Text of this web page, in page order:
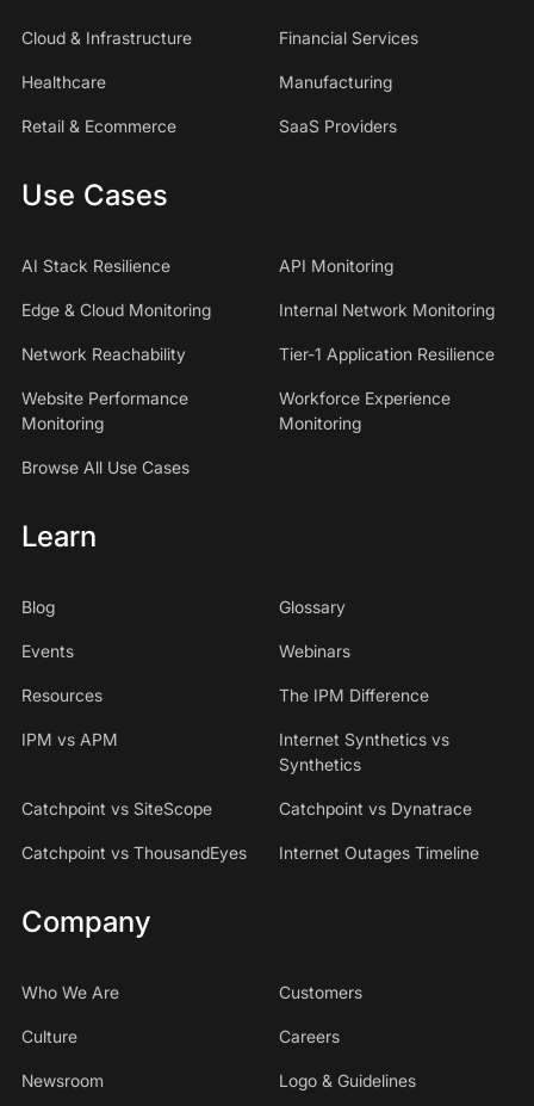
Cloud & Infrastructure Financial Services
Healthcare Manufacturing
Retail & Ecommerce SaaS Providers
Use Cases
AI Stack Resilience API Monitoring
Edge & Cloud Monitoring Internal Network Monitoring
Network Reachability Tier-1 Application Resilience
Website Performance
Monitoring
Workforce Experience
Monitoring
Browse All Use Cases
Learn
Blog Glossary
Events Webinars
Resources The IPM Difference
IPM vs APM
Internet Synthetics vs
Synthetics
Catchpoint vs SiteScope Catchpoint vs Dynatrace
Catchpoint vs ThousandEyes Internet Outages Timeline
Company
Who We Are Customers
Culture Careers
Newsroom Logo & Guidelines